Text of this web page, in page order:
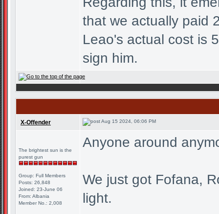
that we actually paid
Leao's actual cost is
sign him.
X-Offender Aug 15 2024, 06:06 PM
The brightest sun is the
purest gun
Group: Full Members
Posts: 26,848
Joined: 23-June 06
From: Albania
Member No.: 2,008
Anyone around
We just got Fofana,
light.